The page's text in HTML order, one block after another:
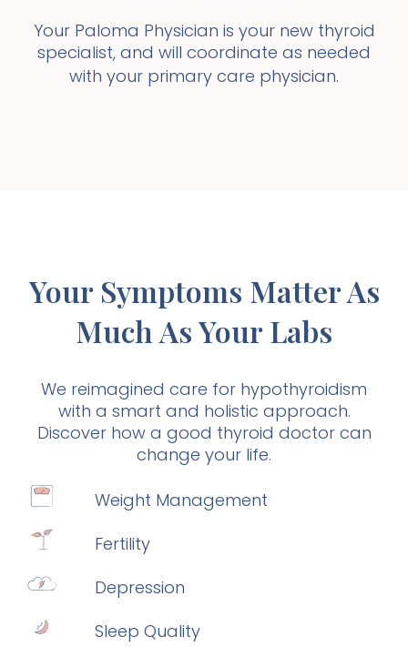
Your Paloma Physician is your new thyroid
specialist, and will coordinate as needed
with your primary care physician.
Your Symptoms Matter As
Much As Your Labs
We reimagined care for hypothyroidism
with a smart and holistic approach.
Discover how a good thyroid doctor can
change your life.
Weight Management
Fertility
Depression
Sleep Quality